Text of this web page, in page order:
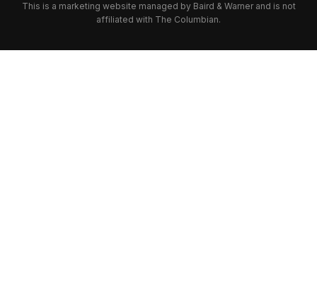
This is a marketing website managed by Baird & Warner and is not
affiliated with The Columbian.